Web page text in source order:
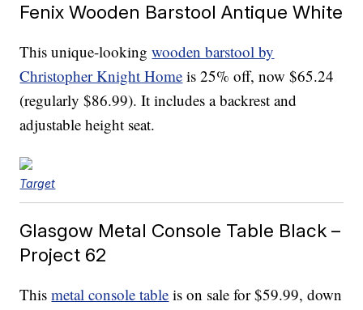
Fenix Wooden Barstool Antique White
This unique-lookingwooden barstool by
Christopher Knight Home is 25% off, now $65.24
(regularly $86.99). It includes a backrest and
adjustable height seat.
Target
Glasgow Metal Console Table Black –
Project 62
Thismetal console table is on sale for $59.99, down